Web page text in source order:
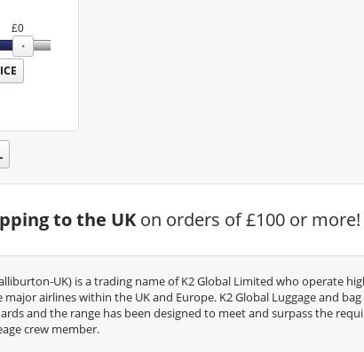
£0
to the UK on orders of £100 or more!
UK) is a trading name of K2 Global Limited who operate
airlines within the UK and Europe. K2 Global Luggage and
and the range has been designed to meet and surpass the
crew member.